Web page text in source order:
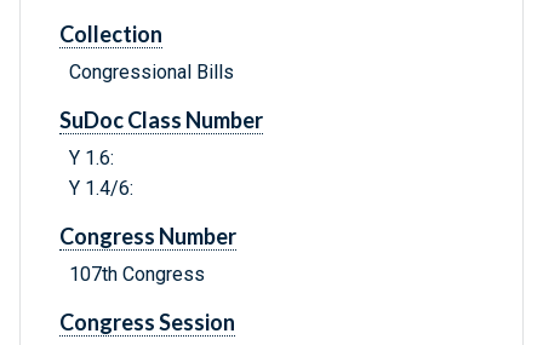
Collection
Congressional Bills
SuDoc Class Number
Y 1.6:
Y 1.4/6:
Congress Number
107th Congress
Congress Session